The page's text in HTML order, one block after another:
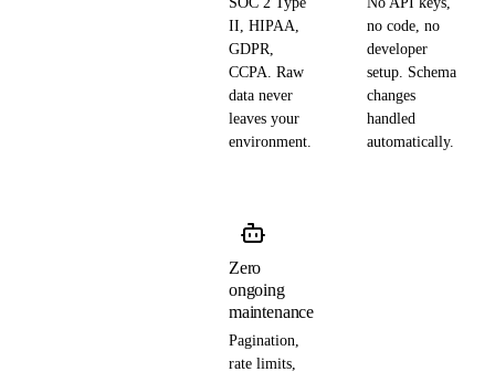
II, HIPAA,
GDPR,
CCPA. Raw
data never
leaves your
environment.
no code, no
developer
setup. Schema
changes
handled
automatically.
Zero
ongoing
maintenance
Pagination,
rate limits,